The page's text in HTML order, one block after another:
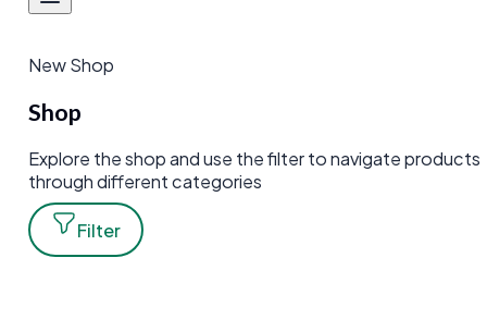
New Shop
Shop
Explore the shop and use the filter to navigate products
through different categories
Filter